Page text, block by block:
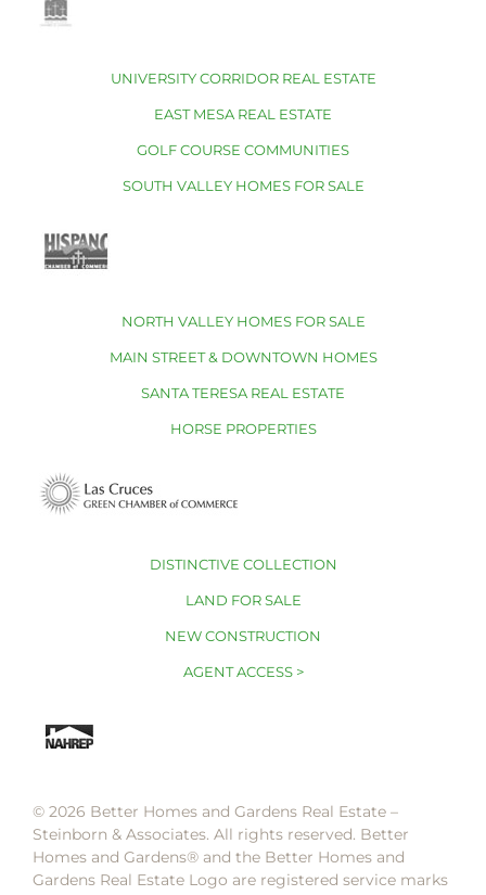
UNIVERSITY CORRIDOR REAL ESTATE
EAST MESA REAL ESTATE
GOLF COURSE COMMUNITIES
SOUTH VALLEY HOMES FOR SALE
NORTH VALLEY HOMES FOR SALE
MAIN STREET & DOWNTOWN HOMES
SANTA TERESA REAL ESTATE
HORSE PROPERTIES
DISTINCTIVE COLLECTION
LAND FOR SALE
NEW CONSTRUCTION
AGENT ACCESS >
© 2026 Better Homes and Gardens Real Estate –
Steinborn & Associates. All rights reserved. Better
Homes and Gardens®️ and the Better Homes and
Gardens Real Estate Logo are registered service marks